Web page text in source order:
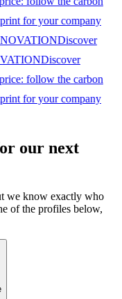
for your company
Discover
Discover
follow the carbon
for your company
our next
we know exactly who
of the profiles below,